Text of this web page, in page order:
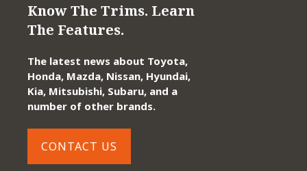
Know The Trims. Learn
The Features.
The latest news about Toyota,
Honda, Mazda, Nissan, Hyundai,
Kia, Mitsubishi, Subaru, and a
number of other brands.
CONTACT US